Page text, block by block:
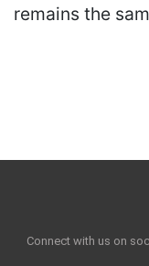
remains the
Connect with us on